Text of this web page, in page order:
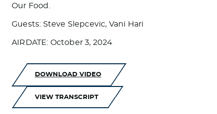
Our Food.
Guests: Steve Slepcevic, Vani Hari
AIRDATE: October 3, 2024
DOWNLOAD VIDEO
VIEW TRANSCRIPT